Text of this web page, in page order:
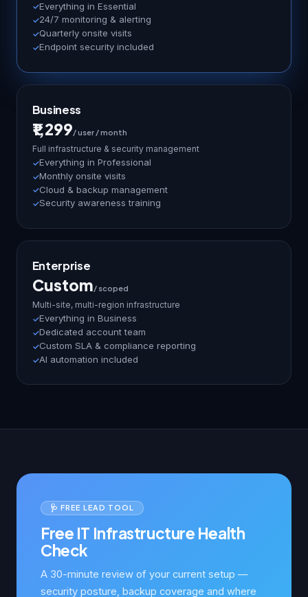
Everything in Essential
24/7 monitoring & alerting
Quarterly onsite visits
Endpoint security included
Business
₹1,299/ user / month
Full infrastructure & security management
Everything in Professional
Monthly onsite visits
Cloud & backup management
Security awareness training
Enterprise
Custom/ scoped
Multi-site, multi-region infrastructure
Everything in Business
Dedicated account team
Custom SLA & compliance reporting
AI automation included
🩺 FREE LEAD TOOL
Free IT Infrastructure Health
Check
A 30-minute review of your current setup —
security posture, backup coverage and where